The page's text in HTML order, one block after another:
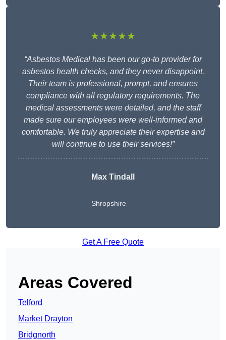
★★★★★
“Asbestos Medical has been our go-to provider for
asbestos health checks, and they never disappoint.
Their team is professional, prompt, and ensures
compliance with all regulatory requirements. The
medical assessments were detailed, and the staff
made sure our employees were well-informed and
comfortable. We truly appreciate their expertise and
will continue to use their services!”
Max Tindall
Shropshire
Get A Free Quote
Areas Covered
Telford
Market Drayton
Bridgnorth